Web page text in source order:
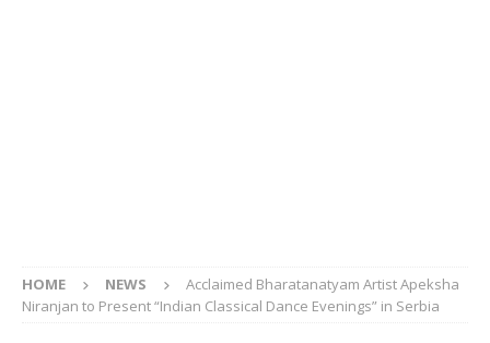
HOME NEWS
Acclaimed Bharatanatyam Artist Apeksha
Niranjan to Present “Indian Classical Dance Evenings” in Serbia